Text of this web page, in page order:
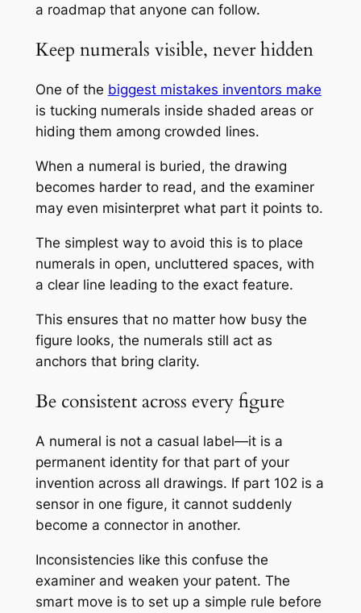
a roadmap that anyone can follow.
Keep numerals visible, never hidden
One of the biggest mistakes inventors make
is tucking numerals inside shaded areas or
hiding them among crowded lines.
When a numeral is buried, the drawing
becomes harder to read, and the examiner
may even misinterpret what part it points to.
The simplest way to avoid this is to place
numerals in open, uncluttered spaces, with
a clear line leading to the exact feature.
This ensures that no matter how busy the
figure looks, the numerals still act as
anchors that bring clarity.
Be consistent across every figure
A numeral is not a casual label—it is a
permanent identity for that part of your
invention across all drawings. If part 102 is a
sensor in one figure, it cannot suddenly
become a connector in another.
Inconsistencies like this confuse the
examiner and weaken your patent. The
smart move is to set up a simple rule before